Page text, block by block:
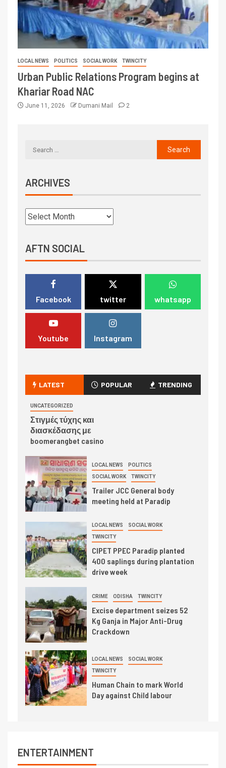
LOCAL NEWS POLITICS SOCIAL WORK TWINCITY
Urban Public Relations Program begins at
Khariar Road NAC
June 11, 2026 Dumani Mail 2
ARCHIVES
AFTN SOCIAL
Facebook twitter whatsapp
Youtube Instagram
LATEST POPULAR TRENDING
UNCATEGORIZED
Στιγμές τύχης και
διασκέδασης με
boomerangbet casino
LOCAL NEWS POLITICS
SOCIAL WORK TWINCITY
Trailer JCC General body
meeting held at Paradip
LOCAL NEWS SOCIAL WORK
TWINCITY
CIPET PPEC Paradip planted
400 saplings during plantation
drive week
CRIME ODISHA TWINCITY
Excise department seizes 52
Kg Ganja in Major Anti-Drug
Crackdown
LOCAL NEWS SOCIAL WORK
TWINCITY
Human Chain to mark World
Day against Child labour
ENTERTAINMENT